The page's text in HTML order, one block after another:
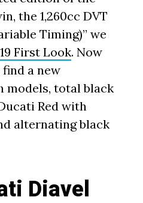
the 1,260cc DVT
Timing)” we
First Look. Now
a new
models, total black
Red with
alternating black
Diavel